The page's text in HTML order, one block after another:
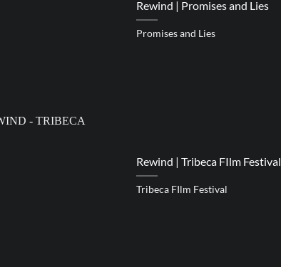
Rewind | Promises and Lies
Promises and Lies
Rewind | Tribeca FIlm Festival
Tribeca FIlm Festival